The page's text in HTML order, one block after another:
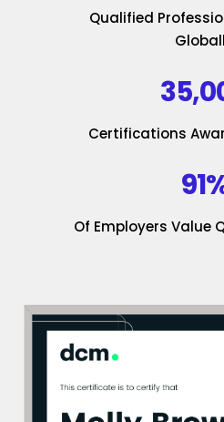
Qualified
Certifications
Of Employers Value